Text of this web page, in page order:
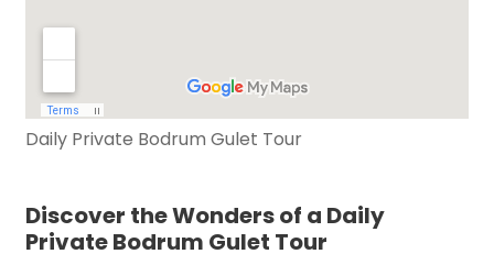
Daily Private Bodrum Gulet Tour
Discover the Wonders of a Daily
Private Bodrum Gulet Tour